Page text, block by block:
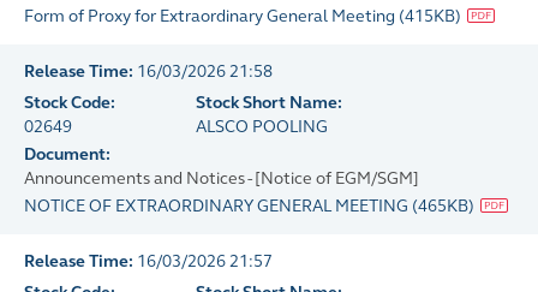
Form of Proxy for Extraordinary General Meeting (415KB)
Release Time: 16/03/2026 21:58
Stock Code:
02649
Stock Short Name:
ALSCO POOLING
Document:
Announcements and Notices - [Notice of EGM/SGM]
NOTICE OF EXTRAORDINARY GENERAL MEETING (465KB)
Release Time: 16/03/2026 21:57